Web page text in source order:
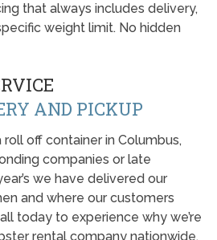
that always includes delivery,
weight limit. No hidden
AND PICKUP
off container in Columbus,
companies or late
we have delivered our
and where our customers
today to experience why we’re
rental company nationwide.